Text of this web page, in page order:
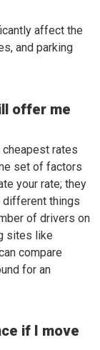
affect the
and parking
offer me
rates
set of factors
your rate; they
different things
of drivers on
sites like
compare
for an
if I move